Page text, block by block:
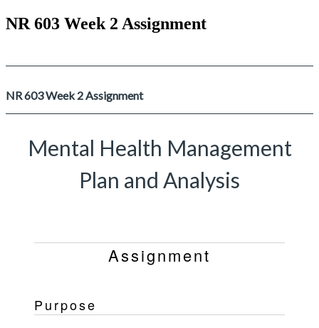
NR 603 Week 2 Assignment
NR 603 Week 2 Assignment
Mental Health Management
Plan and Analysis
Assignment
Purpose